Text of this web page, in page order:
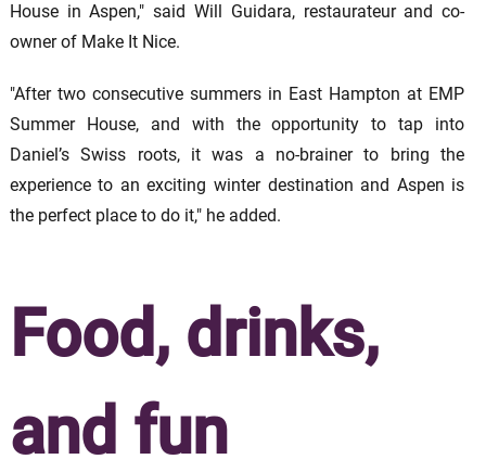
House in Aspen," said Will Guidara, restaurateur and co-
owner of Make It Nice.
"After two consecutive summers in East Hampton at EMP
Summer House, and with the opportunity to tap into
Daniel’s Swiss roots, it was a no-brainer to bring the
experience to an exciting winter destination and Aspen is
the perfect place to do it," he added.
Food, drinks,
and fun